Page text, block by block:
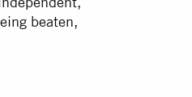
beaten,